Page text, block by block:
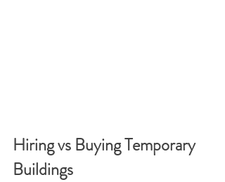
Hiring vs Buying Temporary
Buildings